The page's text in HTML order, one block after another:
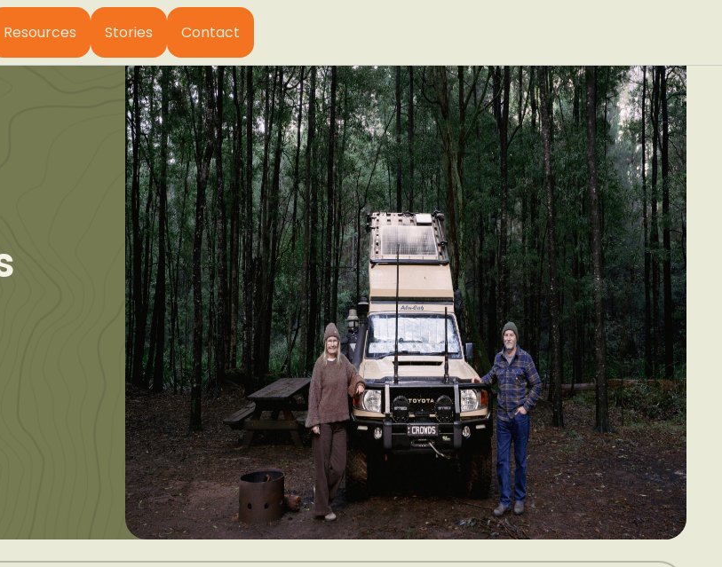
Resources Stories Contact